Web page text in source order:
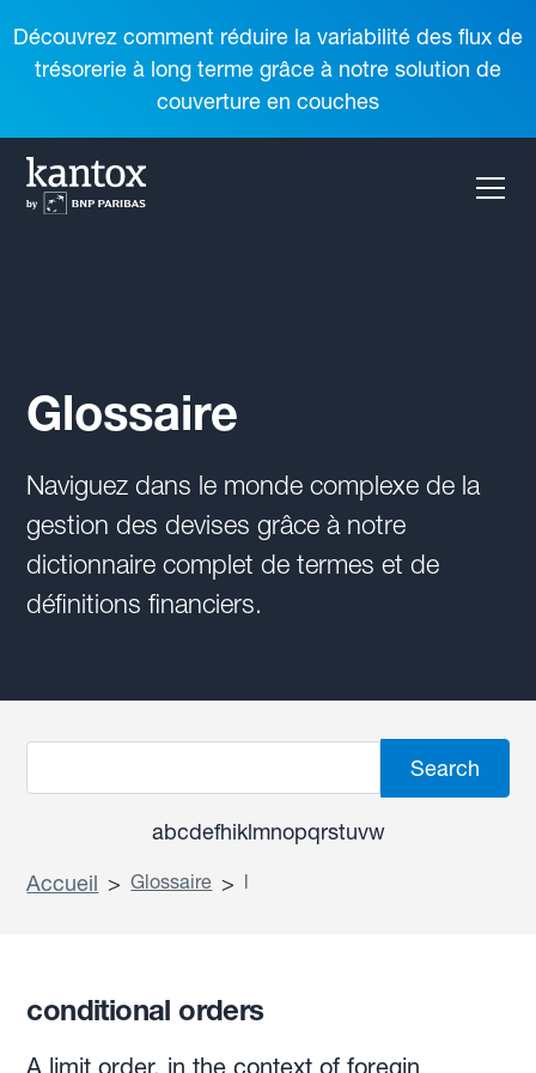
Découvrez comment réduire la variabilité des flux de
trésorerie à long terme grâce à notre solution de
couverture en couches
Glossaire
Naviguez dans le monde complexe de la
gestion des devises grâce à notre
dictionnaire complet de termes et de
définitions financiers.
abcdefhiklmnopqrstuvw
Accueil > Glossaire > l
conditional orders
A limit order, in the context of foregin